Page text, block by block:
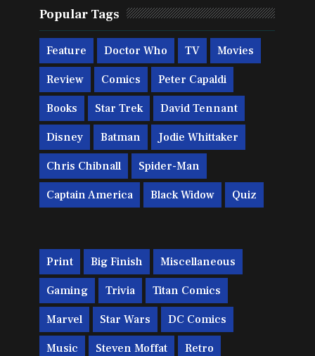
Popular Tags
Feature Doctor Who TV Movies
Review Comics Peter Capaldi
Books Star Trek David Tennant
Disney Batman Jodie Whittaker
Chris Chibnall Spider-Man
Captain America Black Widow Quiz
Print Big Finish Miscellaneous
Gaming Trivia Titan Comics
Marvel Star Wars DC Comics
Music Steven Moffat Retro